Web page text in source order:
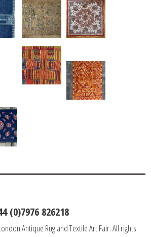
(0)7976 826218
Antique Rug and Textile Art Fair. All rights